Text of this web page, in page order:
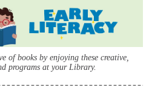
books by enjoying these creative,
programs at your Library.